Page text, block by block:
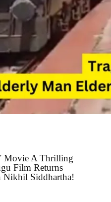
Movie A Thrilling
Film Returns
Nikhil Siddhartha!